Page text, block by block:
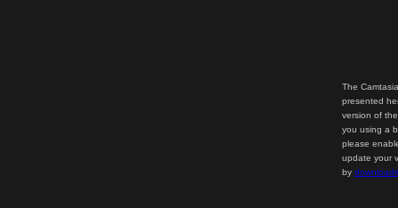
The
presented
version of
you using a
please
update your
by